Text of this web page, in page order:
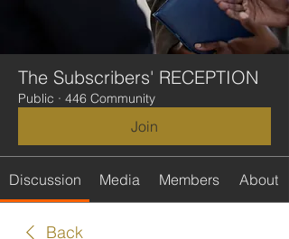
The Subscribers' RECEPTION
Public · 446 Community
Join
Discussion Media Members About
Back